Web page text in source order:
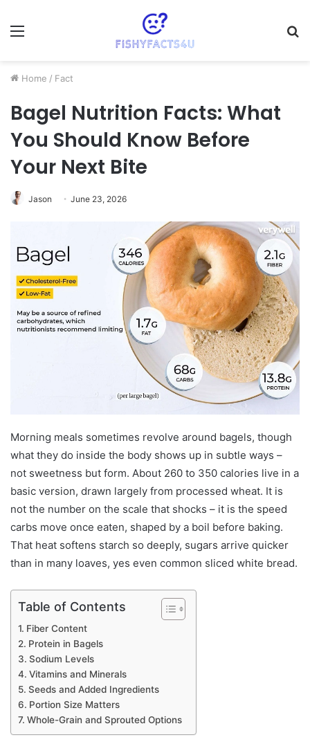
Menu
Home / Fact
Bagel Nutrition Facts: What
You Should Know Before
Your Next Bite
Jason June 23, 2026
Morning meals sometimes revolve around bagels, though
what they do inside the body shows up in subtle ways –
not sweetness but form. About 260 to 350 calories live in a
basic version, drawn largely from processed wheat. It is
not the number on the scale that shocks – it is the speed
carbs move once eaten, shaped by a boil before baking.
That heat softens starch so deeply, sugars arrive quicker
than in many loaves, yes even common sliced white bread.
Table of Contents
Fiber Content
Protein in Bagels
Sodium Levels
Vitamins and Minerals
Seeds and Added Ingredients
Portion Size Matters
Whole-Grain and Sprouted Options